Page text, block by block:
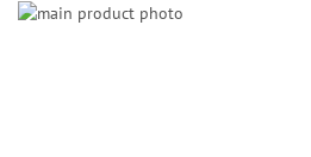
Skip